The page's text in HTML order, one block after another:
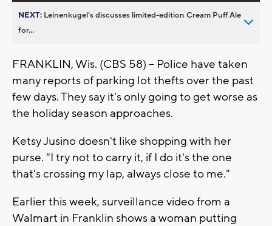
NEXT: Leinenkugel’s discusses limited-edition Cream Puff Ale
for...
FRANKLIN, Wis. (CBS 58) -- Police have taken
many reports of parking lot thefts over the past
few days. They say it's only going to get worse as
the holiday season approaches.
Ketsy Jusino doesn't like shopping with her
purse. "I try not to carry it, if I do it's the one
that's crossing my lap, always close to me."
Earlier this week, surveillance video from a
Walmart in Franklin shows a woman putting